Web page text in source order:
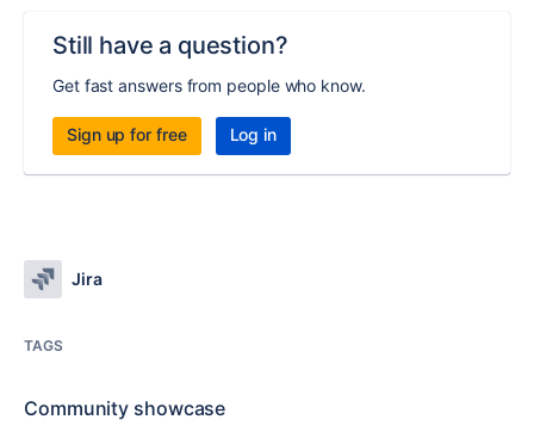
Still have a question?
Get fast answers from people who know.
Sign up for free Log in
Jira
TAGS
Community showcase